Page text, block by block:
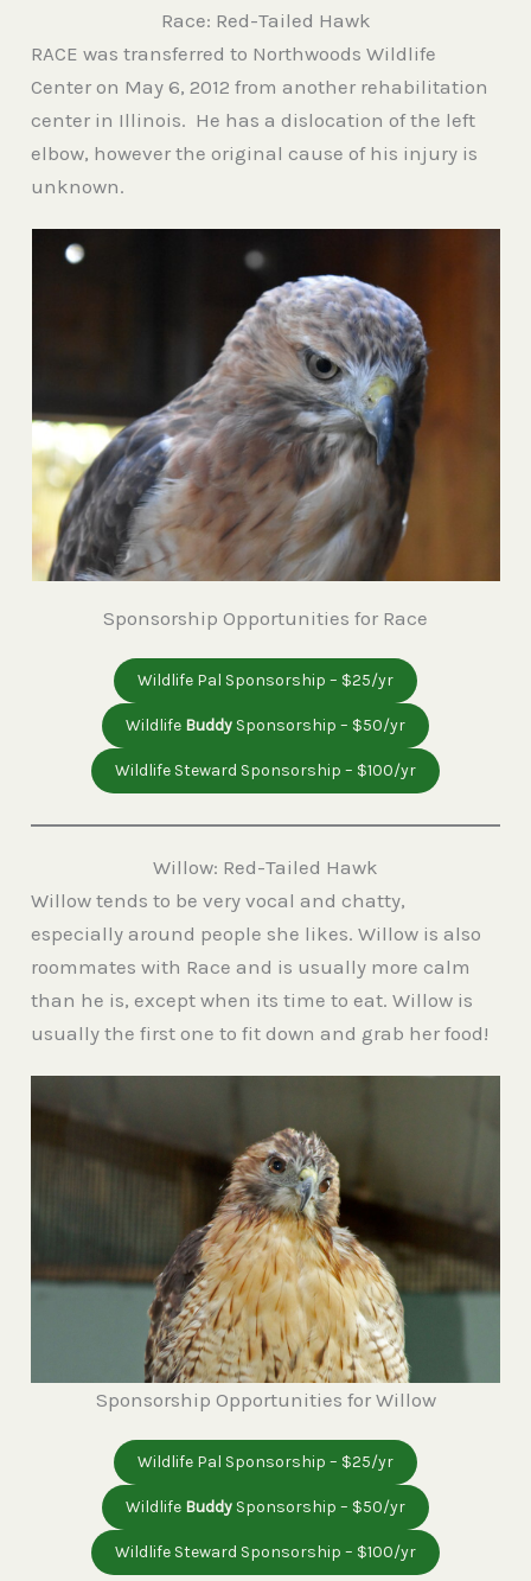
Race: Red-Tailed Hawk
RACE was transferred to Northwoods Wildlife
Center on May 6, 2012 from another rehabilitation
center in Illinois. He has a dislocation of the left
elbow, however the original cause of his injury is
unknown.
Sponsorship Opportunities for Race
Wildlife Pal Sponsorship – $25/yr
Wildlife Buddy Sponsorship – $50/yr
Wildlife Steward Sponsorship – $100/yr
Willow: Red-Tailed Hawk
Willow tends to be very vocal and chatty,
especially around people she likes. Willow is also
roommates with Race and is usually more calm
than he is, except when its time to eat. Willow is
usually the first one to fit down and grab her food!
Sponsorship Opportunities for Willow
Wildlife Pal Sponsorship – $25/yr
Wildlife Buddy Sponsorship – $50/yr
Wildlife Steward Sponsorship – $100/yr